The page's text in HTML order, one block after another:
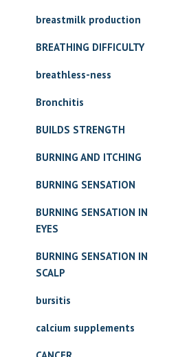
breastmilk production
BREATHING DIFFICULTY
breathless-ness
Bronchitis
BUILDS STRENGTH
BURNING AND ITCHING
BURNING SENSATION
BURNING SENSATION IN
EYES
BURNING SENSATION IN
SCALP
bursitis
calcium supplements